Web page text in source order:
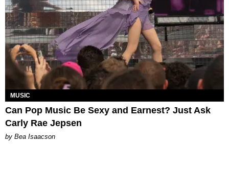
MUSIC
Can Pop Music Be Sexy and Earnest? Just Ask
Carly Rae Jepsen
by Bea Isaacson